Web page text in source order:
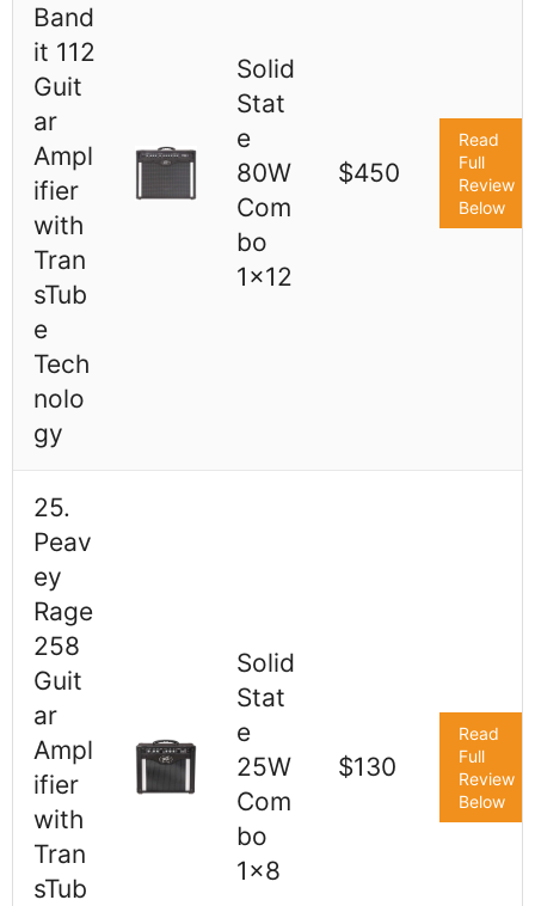
Band
it 112
Guit
ar
Ampl
ifier
with
Tran
sTub
e
Tech
nolo
gy
Solid
Stat
e
80W
Com
bo
1x12
$450
Read
Full
Review
Below
25.
Peav
ey
Rage
258
Guit
ar
Ampl
ifier
with
Tran
sTub
Solid
Stat
e
25W
Com
bo
1x8
$130
Read
Full
Review
Below